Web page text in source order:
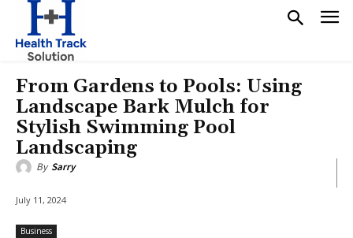
From Gardens to Pools: Using
Landscape Bark Mulch for
Stylish Swimming Pool
Landscaping
By Sarry
July 11, 2024
Business